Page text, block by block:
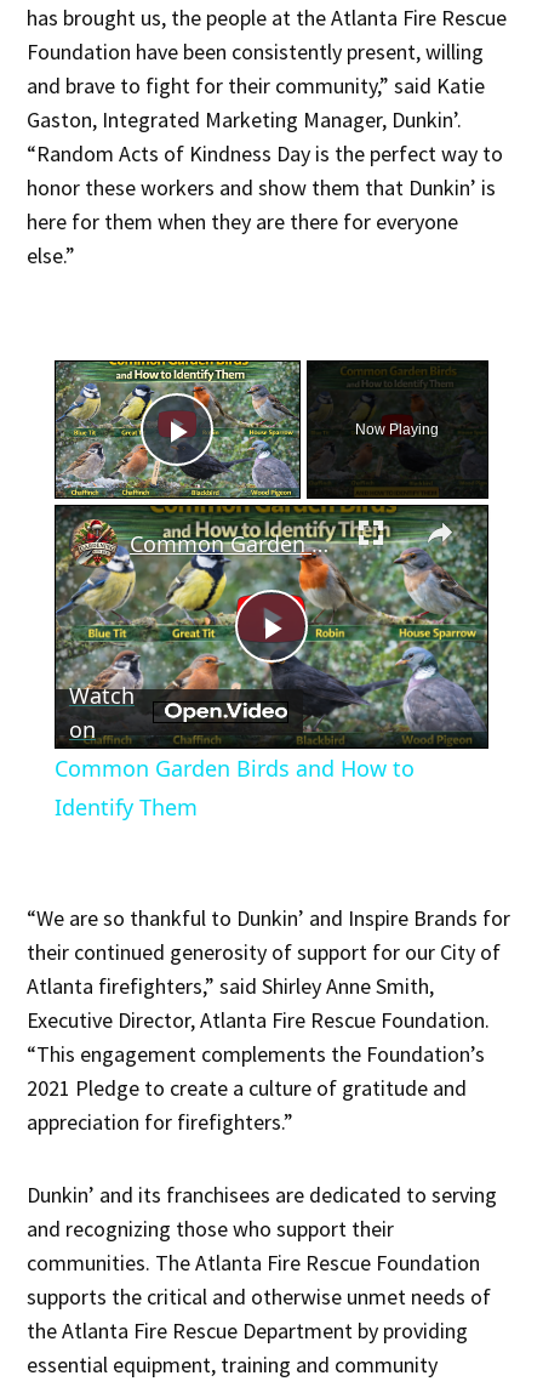
has brought us, the people at the Atlanta Fire Rescue
Foundation have been consistently present, willing
and brave to fight for their community,” said Katie
Gaston, Integrated Marketing Manager, Dunkin’.
“Random Acts of Kindness Day is the perfect way to
honor these workers and show them that Dunkin’ is
here for them when they are there for everyone
else.”
×
Play Video
Now Playing
×
Play
Video
Common Garden Birds and How to Identify Them
Watch
on
Common Garden Birds and How to
Identify Them
“We are so thankful to Dunkin’ and Inspire Brands for
their continued generosity of support for our City of
Atlanta firefighters,” said Shirley Anne Smith,
Executive Director, Atlanta Fire Rescue Foundation.
“This engagement complements the Foundation’s
2021 Pledge to create a culture of gratitude and
appreciation for firefighters.”
Dunkin’ and its franchisees are dedicated to serving
and recognizing those who support their
communities. The Atlanta Fire Rescue Foundation
supports the critical and otherwise unmet needs of
the Atlanta Fire Rescue Department by providing
essential equipment, training and community